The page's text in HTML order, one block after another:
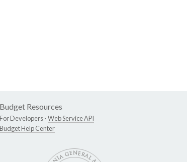
Budget Resources
For Developers -Web Service API
Budget Help Center